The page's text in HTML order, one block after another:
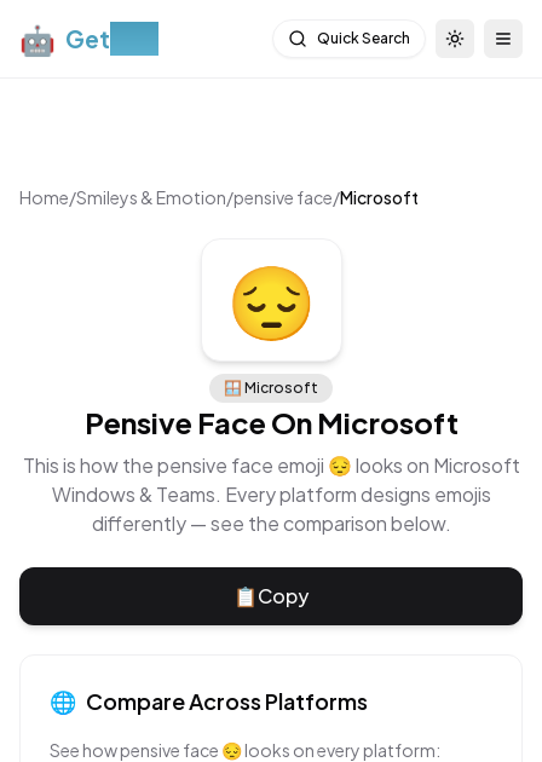
🤖 Get Quick Search Toggle
Home/Smileys & Emotion/pensive face/Microsoft
😔
🪟 Microsoft
Pensive Face On Microsoft
This is how thepensive face emoji 😔looks on Microsoft
Windows & Teams. Every platform designs emojis
differently — see the comparison below.
📋Copy
🌐 Compare Across Platforms
See howpensive face 😔looks on every platform: